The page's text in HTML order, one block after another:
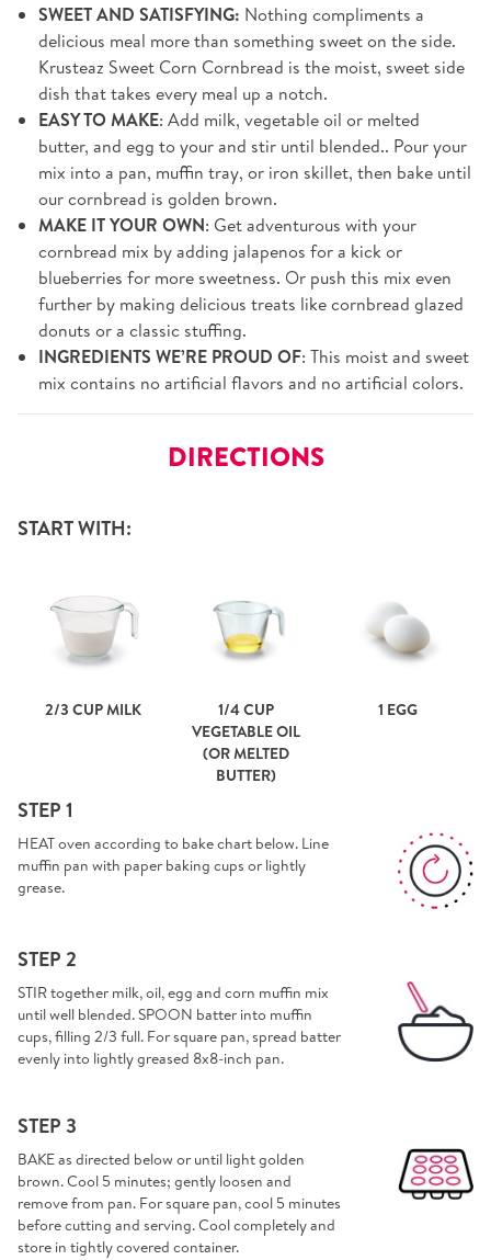
SWEET AND SATISFYING: Nothing compliments a
delicious meal more than something sweet on the side.
Krusteaz Sweet Corn Cornbread is the moist, sweet side
dish that takes every meal up a notch.
EASY TO MAKE: Add milk, vegetable oil or melted
butter, and egg to your and stir until blended.. Pour your
mix into a pan, muffin tray, or iron skillet, then bake until
our cornbread is golden brown.
MAKE IT YOUR OWN: Get adventurous with your
cornbread mix by adding jalapenos for a kick or
blueberries for more sweetness. Or push this mix even
further by making delicious treats like cornbread glazed
donuts or a classic stuffing.
INGREDIENTS WE’RE PROUD OF: This moist and sweet
mix contains no artificial flavors and no artificial colors.
DIRECTIONS
START WITH:
2/3 CUP MILK
1/4 CUP
VEGETABLE OIL
(OR MELTED
BUTTER)
1 EGG
STEP 1
HEAT oven according to bake chart below. Line
muffin pan with paper baking cups or lightly
grease.
STEP 2
STIR together milk, oil, egg and corn muffin mix
until well blended. SPOON batter into muffin
cups, filling 2/3 full. For square pan, spread batter
evenly into lightly greased 8x8-inch pan.
STEP 3
BAKE as directed below or until light golden
brown. Cool 5 minutes; gently loosen and
remove from pan. For square pan, cool 5 minutes
before cutting and serving. Cool completely and
store in tightly covered container.